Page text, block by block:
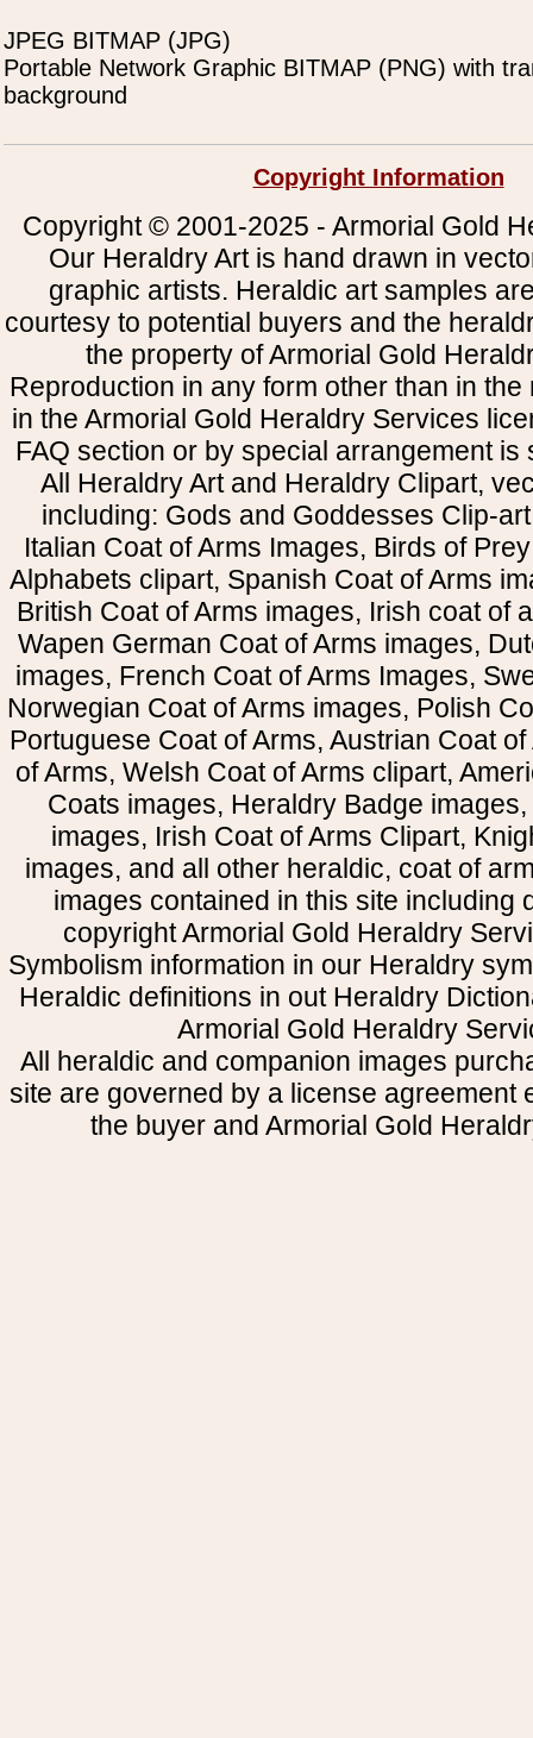
JPEG BITMAP (JPG)
Portable Network Graphic BITMAP (PNG) with
background
Copyright Information
Copyright © 2001-2025 - Armorial Gold
Our Heraldry Art is hand drawn in
graphic artists. Heraldic art samples
courtesy to potential buyers and the
the property of Armorial Gold
Reproduction in any form other than in
in the Armorial Gold Heraldry Services
FAQ section or by special arrangement is
All Heraldry Art and Heraldry Clipart,
including: Gods and Goddesses Clip-
Italian Coat of Arms Images, Birds of
Alphabets clipart, Spanish Coat of Arms
British Coat of Arms images, Irish coat of
Wapen German Coat of Arms images,
images, French Coat of Arms Images,
Norwegian Coat of Arms images, Polish
Portuguese Coat of Arms, Austrian Coat
of Arms, Welsh Coat of Arms clipart,
Coats images, Heraldry Badge
images, Irish Coat of Arms Clipart,
images, and all other heraldic, coat of
images contained in this site including
copyright Armorial Gold Heraldry
Symbolism information in our Heraldry
Heraldic definitions in out Heraldry
Armorial Gold Heraldry
All heraldic and companion images
site are governed by a license agreement
the buyer and Armorial Gold